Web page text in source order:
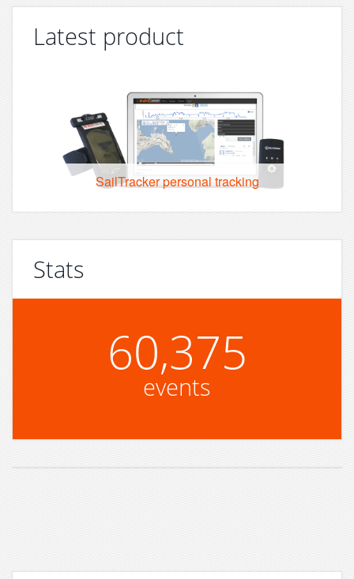
Latest product
SailTracker personal tracking
Stats
60,375
events